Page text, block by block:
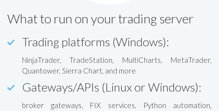
What to run on your trading server
Trading platforms (Windows):
NinjaTrader, TradeStation, MultiCharts, MetaTrader,
Quantower, Sierra Chart, and more
Gateways/APIs (Linux or Windows):
broker gateways, FIX services, Python automation,